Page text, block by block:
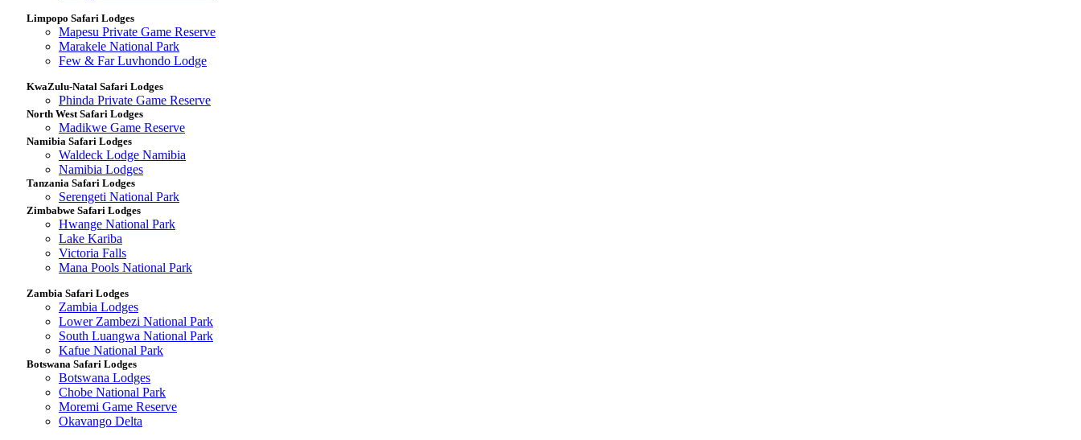
Limpopo Safari Lodges
Mapesu Private Game Reserve
Marakele National Park
Few & Far Luvhondo Lodge
KwaZulu-Natal Safari Lodges
Phinda Private Game Reserve
North West Safari Lodges
Madikwe Game Reserve
Namibia Safari Lodges
Waldeck Lodge Namibia
Namibia Lodges
Tanzania Safari Lodges
Serengeti National Park
Zimbabwe Safari Lodges
Hwange National Park
Lake Kariba
Victoria Falls
Mana Pools National Park
Zambia Safari Lodges
Zambia Lodges
Lower Zambezi National Park
South Luangwa National Park
Kafue National Park
Botswana Safari Lodges
Botswana Lodges
Chobe National Park
Moremi Game Reserve
Okavango Delta